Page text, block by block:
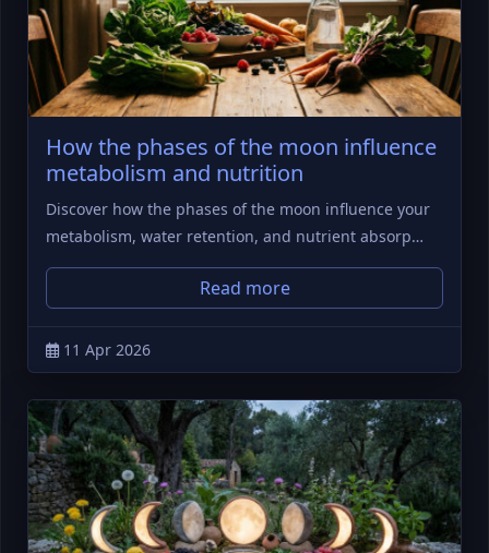
How the phases of the moon influence
metabolism and nutrition
Discover how the phases of the moon influence your
metabolism, water retention, and nutrient absorp…
Read more
11 Apr 2026